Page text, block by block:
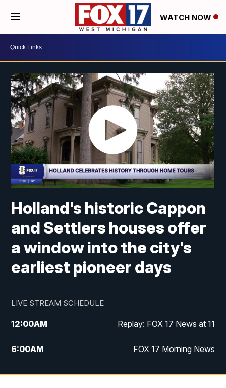
WATCH NOW
Holland's historic Cappon
and Settlers houses offer
a window into the city's
earliest pioneer days
LIVE STREAM SCHEDULE
12:00AM Replay: FOX 17 News at 11
6:00AM FOX 17 Morning News
9:00AM Replay: FOX 17 Morning News